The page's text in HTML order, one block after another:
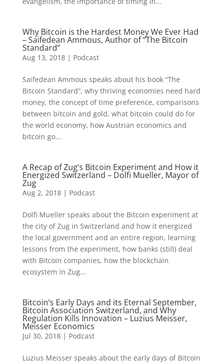
Why Bitcoin is the Hardest Money We Ever Had
– Saifedean Ammous, Author of “The Bitcoin
Standard”
Aug 13, 2018| Podcast
Saifedean Ammous speaks about his book “The
Bitcoin Standard”, why thriving economies need hard
money, the concept of time preference, comparisons
between bitcoin and gold, what bitcoin could do for
the world economy, how Austrian economics and
bitcoin go...
A Recap of Zug’s Bitcoin Experiment and How it
Energized Switzerland – Dolfi Mueller, Mayor of
Zug
Aug 2, 2018| Podcast
Dolfi Mueller speaks about the Bitcoin experiment at
the city of Zug in Switzerland and how it energized
the local government and an entire region, learning
lessons from the experiment, how banks (still) deal
with Bitcoin companies, how the blockchain
ecosystem in Zug...
Bitcoin’s Early Days and its Eternal September,
Bitcoin Association Switzerland, and Why
Regulation Kills Innovation – Luzius Meisser,
Meisser Economics
Jul 30, 2018| Podcast
Luzius Meisser speaks about the early days of Bitcoin